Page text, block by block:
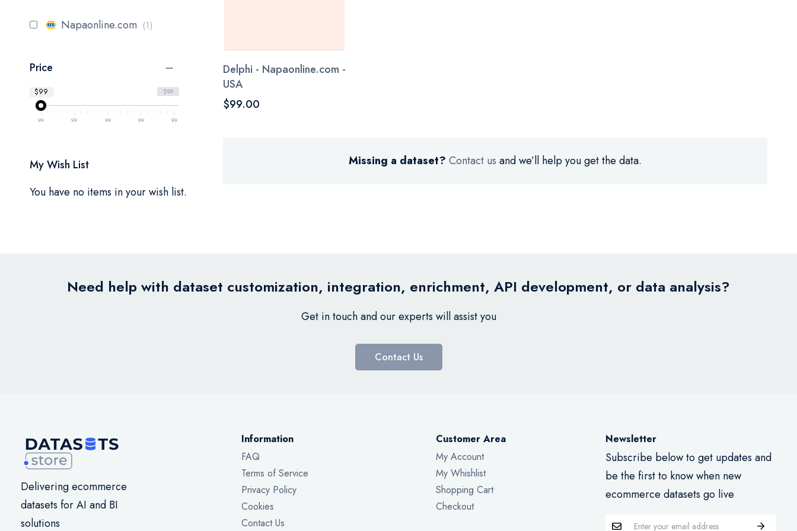
Delphi - Napaonline.com -
USA
$99.00
Missing a dataset? Contact us and we’ll help you get the data.
Napaonline.com
1item
Price
$99
$99
99 99 99 99 99
My Wish List
You have no items in your wish list.
Need help with dataset customization, integration, enrichment, API development, or data analysis?
Get in touch and our experts will assist you
Contact Us
Delivering ecommerce
datasets for AI and BI
solutions
Information
FAQ
Terms of Service
Privacy Policy
Cookies
Contact Us
Customer Area
My Account
My Whishlist
Shopping Cart
Checkout
Newsletter
Subscribe below to get updates and
be the first to know when new
ecommerce datasets go live